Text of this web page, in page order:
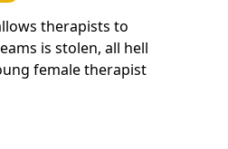
therapists to
is stolen, all hell
female therapist